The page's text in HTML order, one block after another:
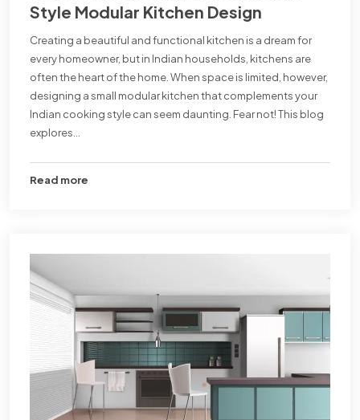
Style Modular Kitchen Design
Creating a beautiful and functional kitchen is a dream for
every homeowner, but in Indian households, kitchens are
often the heart of the home. When space is limited, however,
designing a small modular kitchen that complements your
Indian cooking style can seem daunting. Fear not! This blog
explores...
Read more